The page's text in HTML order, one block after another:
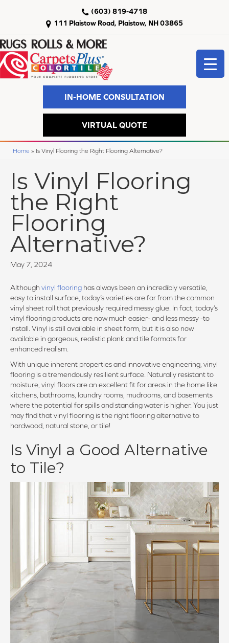
111 Plaistow Road, Plaistow, NH 03865
(603) 819-4718
IN-HOME CONSULTATION
VIRTUAL QUOTE
Home » Is Vinyl Flooring the Right Flooring Alternative?
Is Vinyl Flooring
the Right
Flooring
Alternative?
May 7, 2024
Although vinyl flooring has always been an incredibly versatile,
easy to install surface, today’s varieties are far from the common
vinyl sheet roll that previously required messy glue. In fact, today’s
vinyl flooring products are now much easier- and less messy -to
install. Vinyl is still available in sheet form, but it is also now
available in gorgeous, realistic plank and tile formats for
enhanced realism.
With unique inherent properties and innovative engineering, vinyl
flooring is a tremendously resilient surface. Naturally resistant to
moisture, vinyl floors are an excellent fit for areas in the home like
kitchens, bathrooms, laundry rooms, mudrooms, and basements
where the potential for spills and standing water is higher. You just
may find that vinyl flooring is the right flooring alternative to
hardwood, natural stone, or tile!
Is Vinyl a Good Alternative
to Tile?